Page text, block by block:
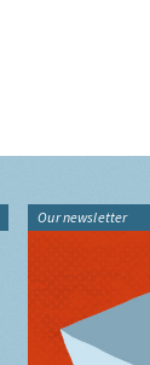
Our newsletter